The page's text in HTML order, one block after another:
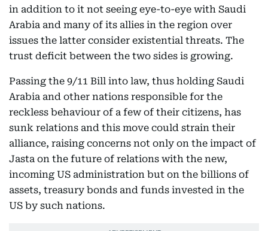
in addition to it not seeing eye-to-eye with Saudi
Arabia and many of its allies in the region over
issues the latter consider existential threats. The
trust deficit between the two sides is growing.
Passing the 9/11 Bill into law, thus holding Saudi
Arabia and other nations responsible for the
reckless behaviour of a few of their citizens, has
sunk relations and this move could strain their
alliance, raising concerns not only on the impact of
Jasta on the future of relations with the new,
incoming US administration but on the billions of
assets, treasury bonds and funds invested in the
US by such nations.